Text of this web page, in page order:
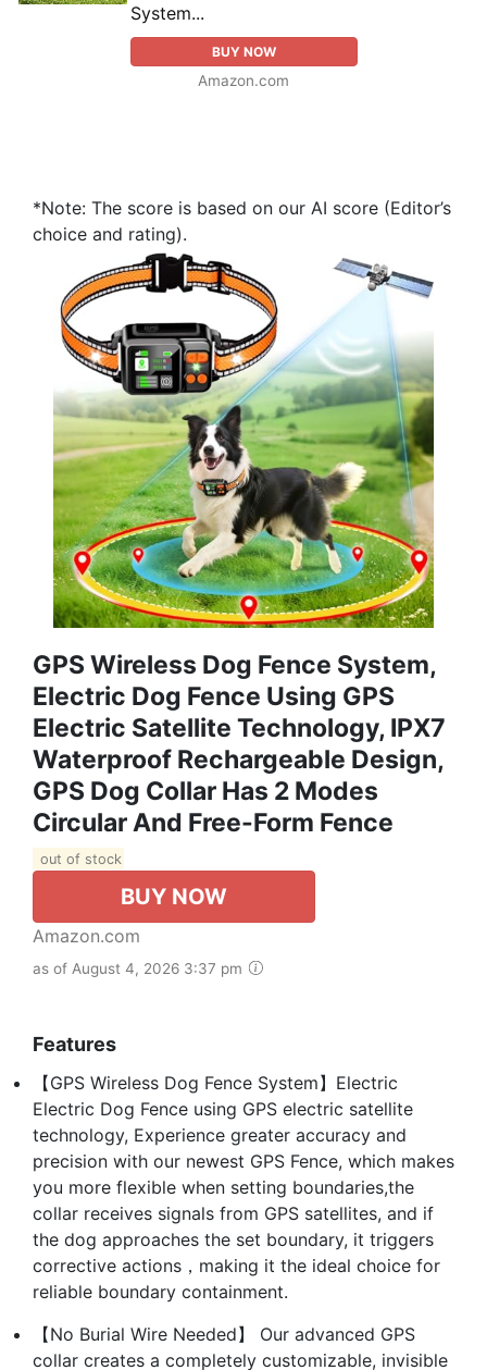
System...
BUY NOW
Amazon.com
*Note: The score is based on our AI score (Editor’s
choice and rating).
GPS Wireless Dog Fence System,
Electric Dog Fence Using GPS
Electric Satellite Technology, IPX7
Waterproof Rechargeable Design,
GPS Dog Collar Has 2 Modes
Circular And Free-Form Fence
out of stock
BUY NOW
Amazon.com
as of August 4, 2026 3:37 pm
Features
【GPS Wireless Dog Fence System】Electric
Electric Dog Fence using GPS electric satellite
technology, Experience greater accuracy and
precision with our newest GPS Fence, which makes
you more flexible when setting boundaries,the
collar receives signals from GPS satellites, and if
the dog approaches the set boundary, it triggers
corrective actions，making it the ideal choice for
reliable boundary containment.
【No Burial Wire Needed】 Our advanced GPS
collar creates a completely customizable, invisible